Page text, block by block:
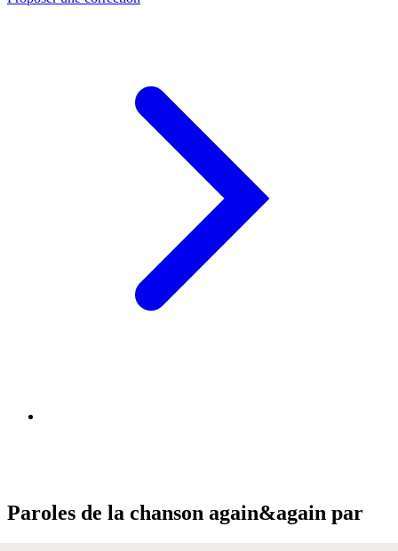
Paroles de la chanson again&again par